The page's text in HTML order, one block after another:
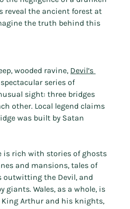
reveal the ancient forest at
the truth behind this
wooded ravine, Devil’s
series of
sight: three bridges
other. Local legend claims
was built by Satan
is rich with stories of ghosts
and mansions, tales of
the Devil, and
giants. Wales, as a whole, is
King Arthur and his knights,